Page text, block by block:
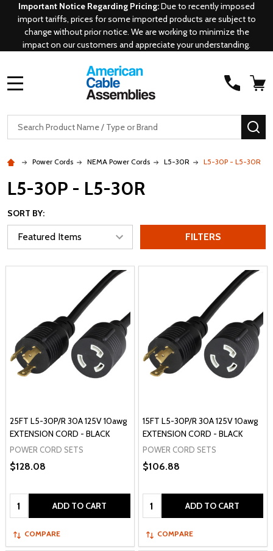
Important Notice Regarding Pricing:Due to recently imposed
import tariffs, prices for some imported products are subject to
change without prior notice. We are working to minimize the
impact on our customers and appreciate your understanding.
Search
Power Cords NEMA Power Cords L5-30R L5-30P - L5-30R
L5-30P - L5-30R
SORT BY:
FILTERS
25FT L5-30P/R 30A 125V 10awg
EXTENSION CORD - BLACK
POWER CORD SETS
$128.08
Quantity: ADD TO CART
COMPARE
15FT L5-30P/R 30A 125V 10awg
EXTENSION CORD - BLACK
POWER CORD SETS
$106.88
Quantity: ADD TO CART
COMPARE